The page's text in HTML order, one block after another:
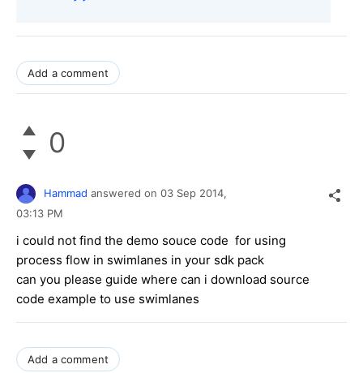
Add a comment
0
Hammad answered on 03 Sep 2014,
03:13 PM
i could not find the demo souce code for using
process flow in swimlanes in your sdk pack
can you please guide where can i download source
code example to use swimlanes
Add a comment